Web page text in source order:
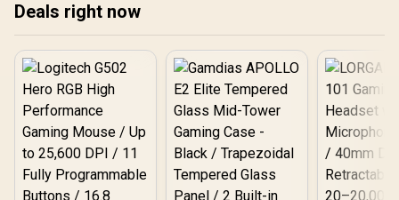
Deals right now